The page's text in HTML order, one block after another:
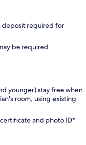
deposit required for
be required
younger) stay free when
room, using existing
and photo ID*